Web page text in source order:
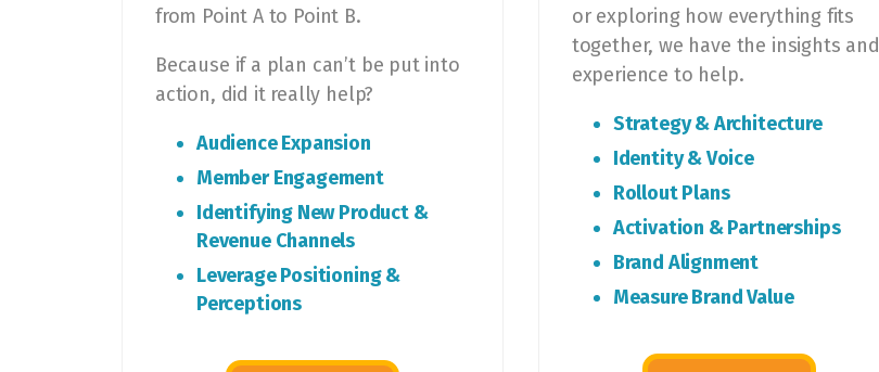
from Point A to Point B.
Because if a plan can’t be put into
action, did it really help?
Audience Expansion
Member Engagement
Identifying New Product &
Revenue Channels
Leverage Positioning &
Perceptions
or exploring how everything fits
together, we have the insights and
experience to help.
Strategy & Architecture
Identity & Voice
Rollout Plans
Activation & Partnerships
Brand Alignment
Measure Brand Value